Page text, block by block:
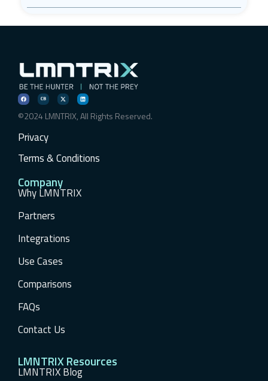
©2024 LMNTRIX, All Rights Reserved.
Privacy
Terms & Conditions
Company
Why LMNTRIX
Partners
Integrations
Use Cases
Comparisons
FAQs
Contact Us
LMNTRIX Resources
LMNTRIX Blog